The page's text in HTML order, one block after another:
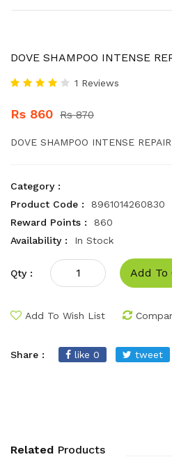
DOVE SHAMPOO INTENSE
1 Reviews
Rs 860 Rs 870
DOVE SHAMPOO INTENSE
Category :
Product Code :
8961014260830
Reward Points :
860
Availability :
In Stock
Qty : Add To
Add To Wish List
Share : like 0 tweet
Related Products